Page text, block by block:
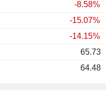
-8.58%
-15.07%
-14.15%
65.73
64.48